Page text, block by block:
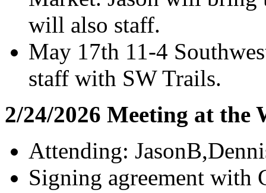
will also staff.
May 17th 11-4
staff with SW Trails.
2/24/2026 Meeting at the
Attending:
Signing agreement with